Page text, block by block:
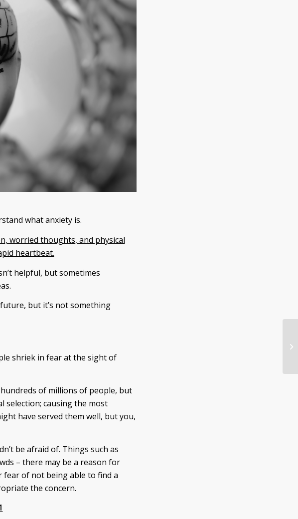
what anxiety is.
worried thoughts, and physical
heartbeat.
helpful, but sometimes
but it’s not something
shriek in fear at the sight of
of millions of people, but
selection; causing the most
have served them well, but you,
be afraid of. Things such as
– there may be a reason for
of not being able to find a
the concern.